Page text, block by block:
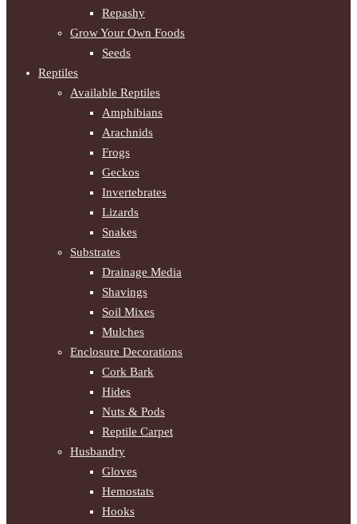
Repashy
Grow Your Own Foods
Seeds
Reptiles
Available Reptiles
Amphibians
Arachnids
Frogs
Geckos
Invertebrates
Lizards
Snakes
Substrates
Drainage Media
Shavings
Soil Mixes
Mulches
Enclosure Decorations
Cork Bark
Hides
Nuts & Pods
Reptile Carpet
Husbandry
Gloves
Hemostats
Hooks